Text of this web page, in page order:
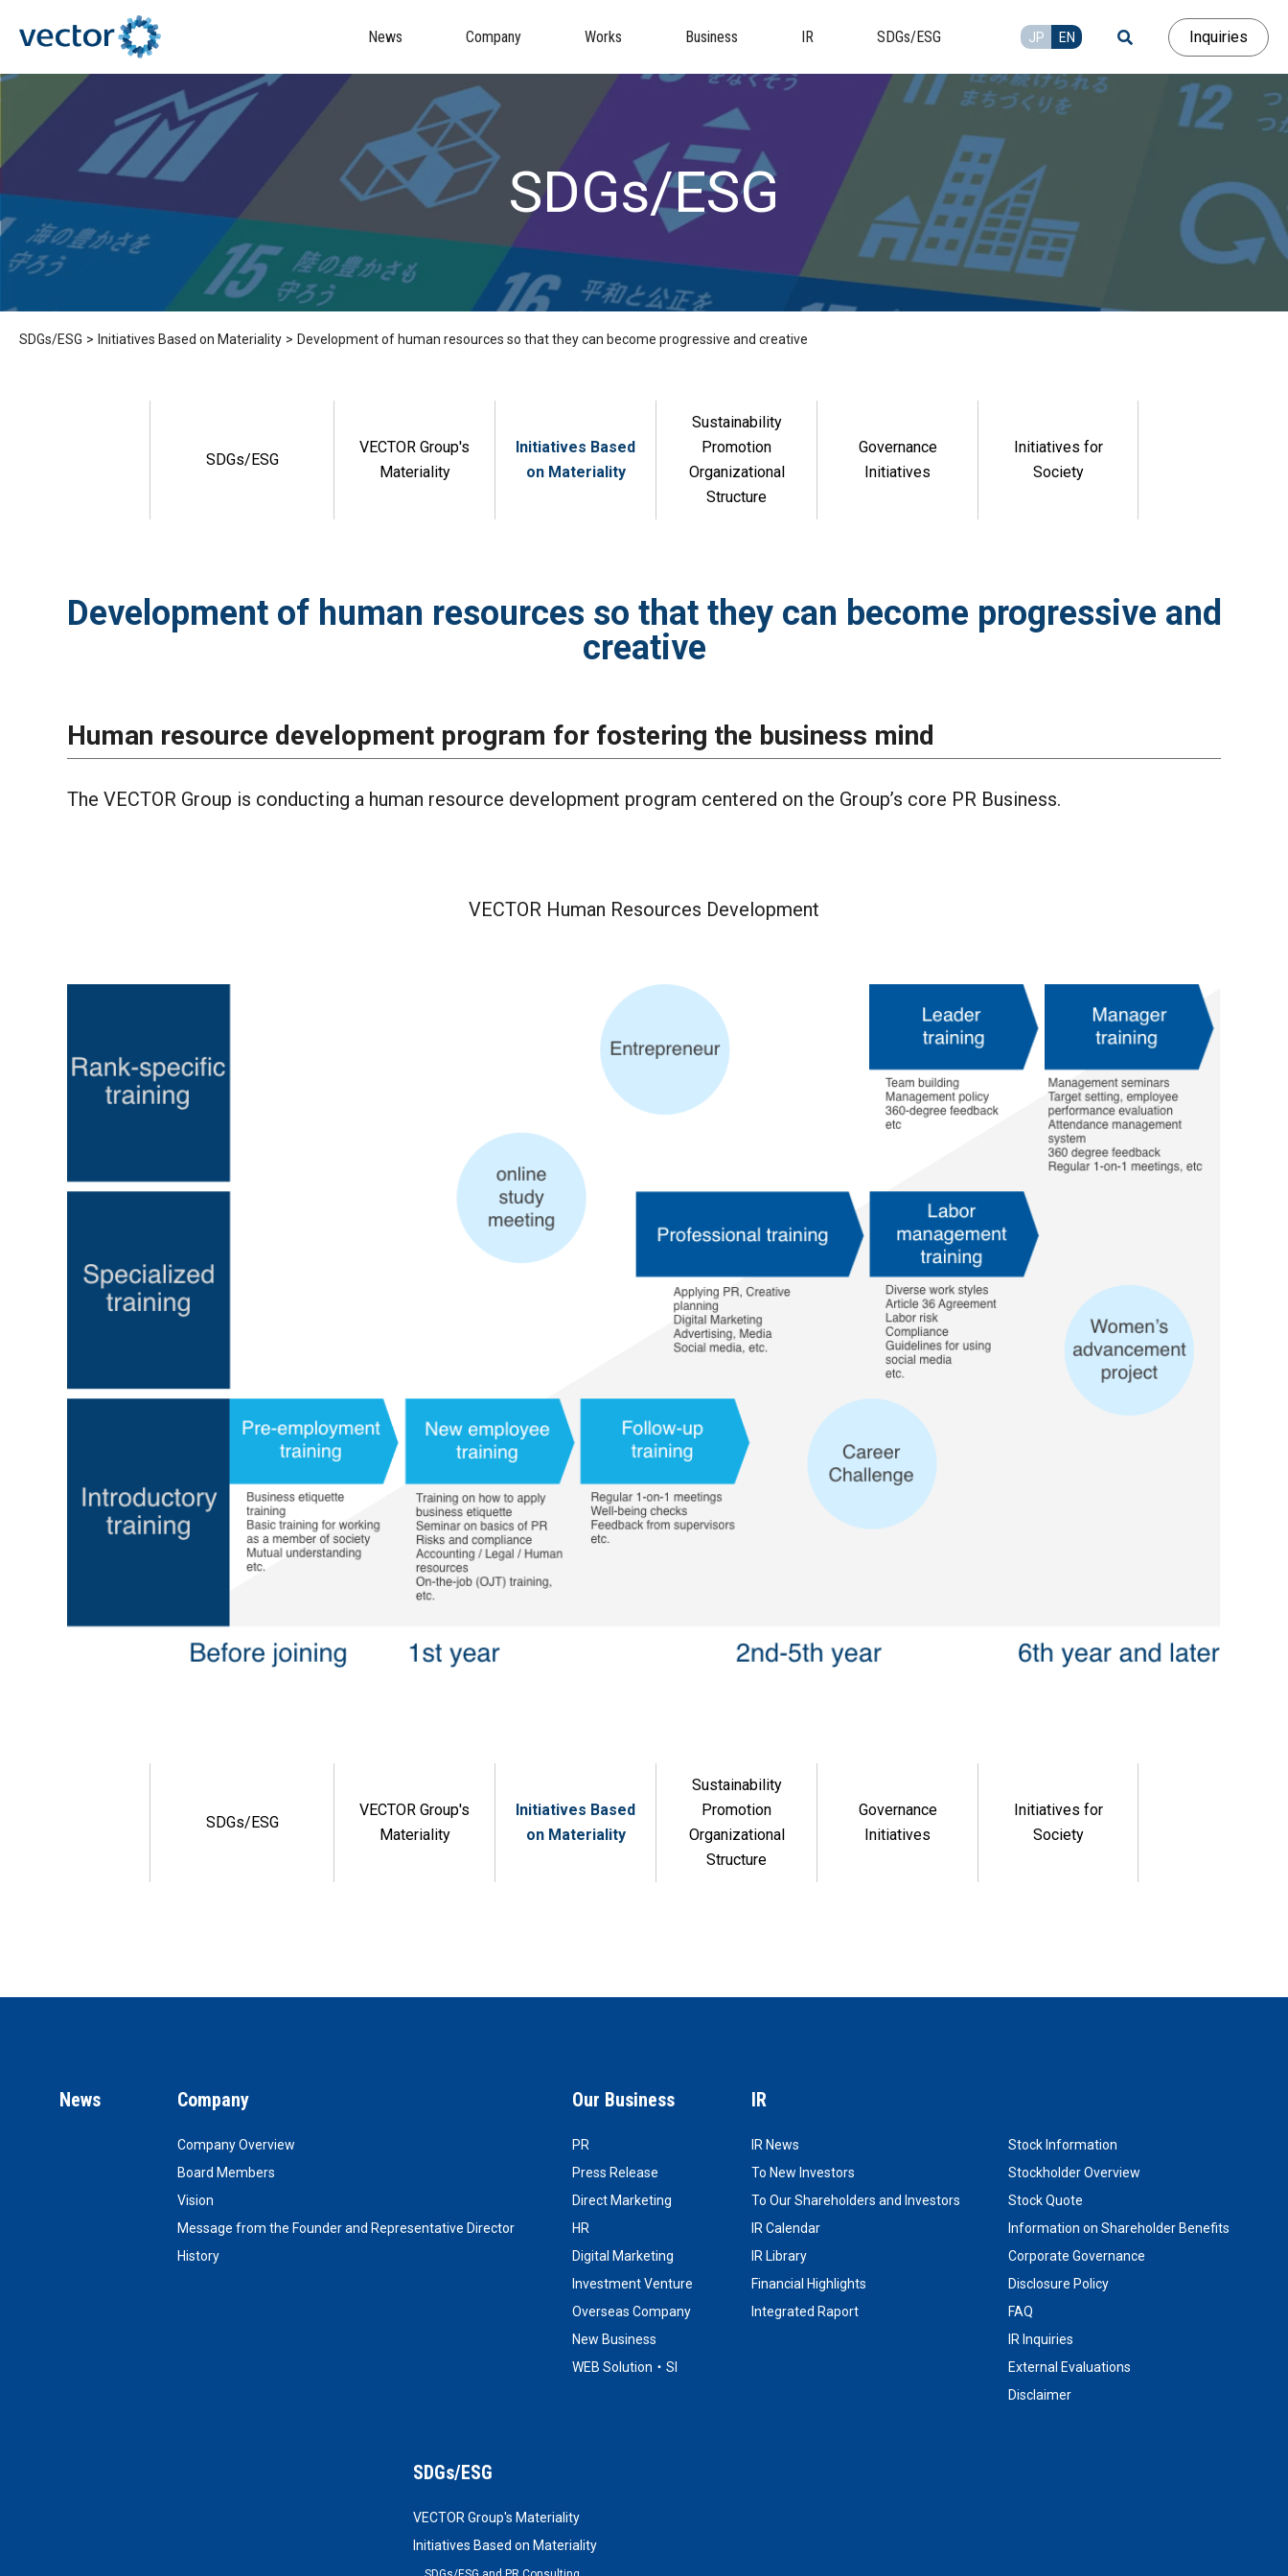
News Company Works Business IR SDGs/ESG JP EN Inquiries
SDGs/ESG
SDGs/ESG > Initiatives Based on Materiality > Development of human resources so that they can become progressive and creative
SDGs/ESG
VECTOR Group's
Materiality
Initiatives Based
on Materiality
Sustainability
Promotion
Organizational
Structure
Governance
Initiatives
Initiatives for
Society
Development of human resources so that they can become progressive and
creative
Human resource development program for fostering the business mind
The VECTOR Group is conducting a human resource development program centered on the Group’s core PR Business.
VECTOR Human Resources Development
SDGs/ESG
VECTOR Group's
Materiality
Initiatives Based
on Materiality
Sustainability
Promotion
Organizational
Structure
Governance
Initiatives
Initiatives for
Society
News Company
Company Overview
Board Members
Vision
Message from the Founder and Representative Director
History
Our Business
PR
Press Release
Direct Marketing
HR
Digital Marketing
Investment Venture
Overseas Company
New Business
WEB Solution・SI
IR
IR News
To New Investors
To Our Shareholders and Investors
IR Calendar
IR Library
Financial Highlights
Integrated Raport
Stock Information
Stockholder Overview
Stock Quote
Information on Shareholder Benefits
Corporate Governance
Disclosure Policy
FAQ
IR Inquiries
External Evaluations
Disclaimer
SDGs/ESG
VECTOR Group's Materiality
Initiatives Based on Materiality